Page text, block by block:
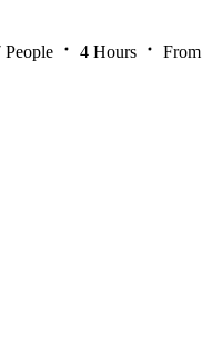
People 4 Hours
From